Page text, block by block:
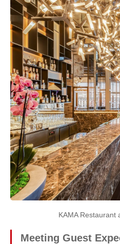
KAMA Restaurant
Meeting Guest